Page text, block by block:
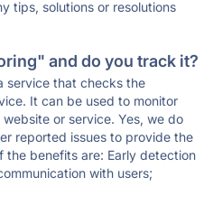
tips, solutions or resolutions
and do you track it?
service that checks the
It can be used to monitor
or service. Yes, we do
reported issues to provide the
the benefits are: Early detection
with users;